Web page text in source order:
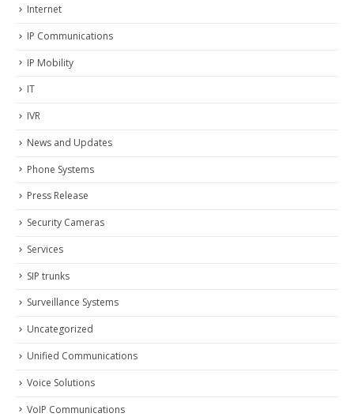
Internet
IP Communications
IP Mobility
IT
IVR
News and Updates
Phone Systems
Press Release
Security Cameras
Services
SIP trunks
Surveillance Systems
Uncategorized
Unified Communications
Voice Solutions
VoIP Communications